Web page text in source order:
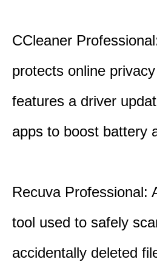
CCleaner
protects online
features a driver
apps to boost battery
Recuva Professional:
tool used to safely
accidentally deleted